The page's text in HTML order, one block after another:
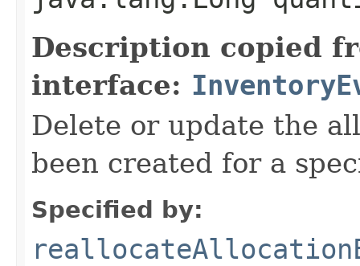
Description copied
interface:
Delete or update the
been created for a
Specified by: